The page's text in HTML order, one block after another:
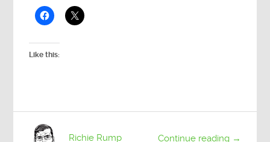
Like this:
Continue reading →
Richie Rump